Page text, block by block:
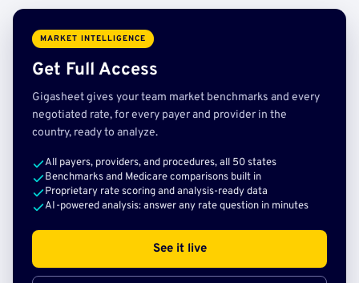
MARKET INTELLIGENCE
Get Full Access
Gigasheet gives your team market benchmarks and every
negotiated rate, for every payer and provider in the
country, ready to analyze.
All payers, providers, and procedures, all 50 states
Benchmarks and Medicare comparisons built in
Proprietary rate scoring and analysis-ready data
AI-powered analysis: answer any rate question in minutes
See it live